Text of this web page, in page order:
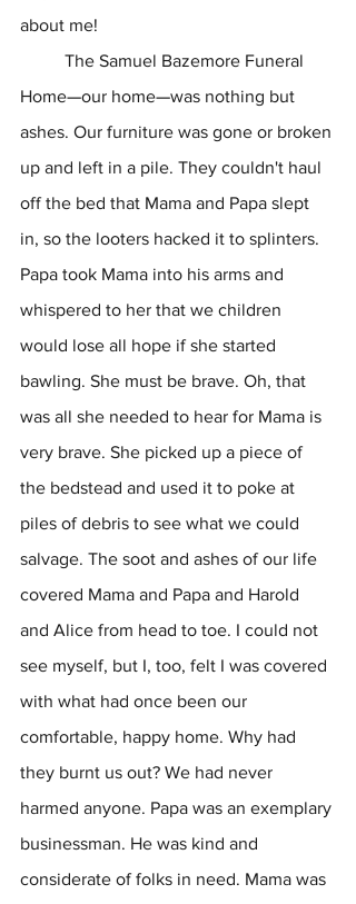
about me!
Home—our home—was nothing but
ashes. Our furniture was gone or broken
up and left in a pile. They couldn't haul
off the bed that Mama and Papa slept
in, so the looters hacked it to splinters.
Papa took Mama into his arms and
whispered to her that we children
would lose all hope if she started
bawling. She must be brave. Oh, that
was all she needed to hear for Mama is
very brave. She picked up a piece of
the bedstead and used it to poke at
piles of debris to see what we could
salvage. The soot and ashes of our life
covered Mama and Papa and Harold
and Alice from head to toe. I could not
see myself, but I, too, felt I was covered
with what had once been our
comfortable, happy home. Why had
they burnt us out? We had never
harmed anyone. Papa was an exemplary
businessman. He was kind and
considerate of folks in need. Mama was